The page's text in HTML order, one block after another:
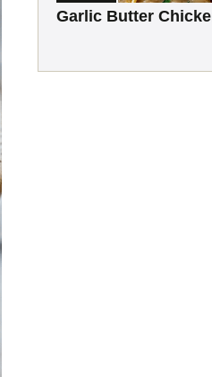
Garlic Butter